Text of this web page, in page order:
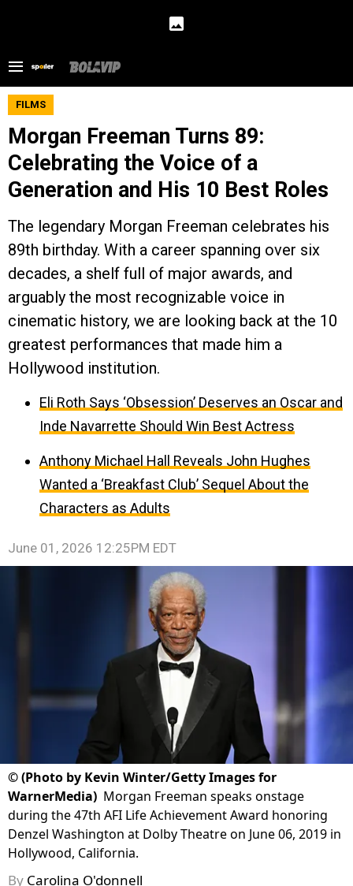
FILMS
Morgan Freeman Turns 89:
Celebrating the Voice of a
Generation and His 10 Best Roles
The legendary Morgan Freeman celebrates his
89th birthday. With a career spanning over six
decades, a shelf full of major awards, and
arguably the most recognizable voice in
cinematic history, we are looking back at the 10
greatest performances that made him a
Hollywood institution.
Eli Roth Says ‘Obsession’ Deserves an Oscar and
Inde Navarrette Should Win Best Actress
Anthony Michael Hall Reveals John Hughes
Wanted a ‘Breakfast Club’ Sequel About the
Characters as Adults
June 01, 2026 12:25PM EDT
©(Photo by Kevin Winter/Getty Images for
WarnerMedia) Morgan Freeman speaks onstage
during the 47th AFI Life Achievement Award honoring
Denzel Washington at Dolby Theatre on June 06, 2019 in
Hollywood, California.
By Carolina O'donnell